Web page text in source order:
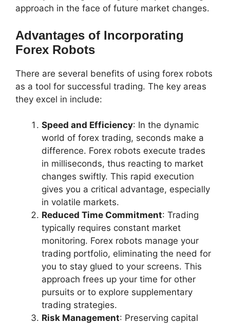
approach in the face of future market changes.
Advantages of Incorporating
Forex Robots
There are several benefits of using forex robots
as a tool for successful trading. The key areas
they excel in include:
Speed and Efficiency: In the dynamic
world of forex trading, seconds make a
difference. Forex robots execute trades
in milliseconds, thus reacting to market
changes swiftly. This rapid execution
gives you a critical advantage, especially
in volatile markets.
Reduced Time Commitment: Trading
typically requires constant market
monitoring. Forex robots manage your
trading portfolio, eliminating the need for
you to stay glued to your screens. This
approach frees up your time for other
pursuits or to explore supplementary
trading strategies.
Risk Management: Preserving capital